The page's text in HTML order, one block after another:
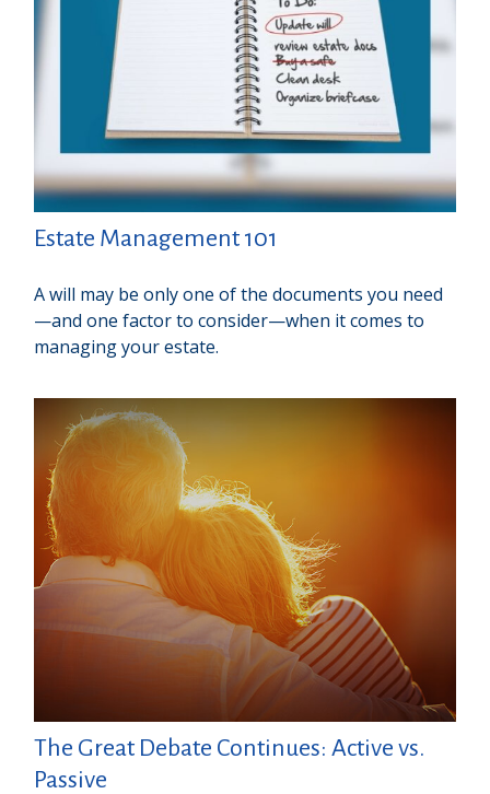
Estate Management 101
A will may be only one of the documents you need
—and one factor to consider—when it comes to
managing your estate.
The Great Debate Continues: Active vs.
Passive